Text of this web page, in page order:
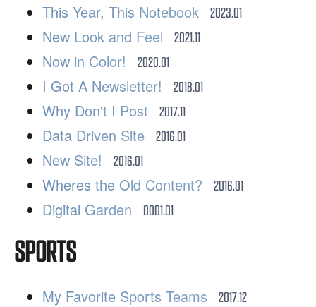
This Year, This Notebook 2023.01
New Look and Feel 2021.11
Now in Color! 2020.01
I Got A Newsletter! 2018.01
Why Don't I Post 2017.11
Data Driven Site 2016.01
New Site! 2016.01
Wheres the Old Content? 2016.01
Digital Garden 0001.01
SPORTS
My Favorite Sports Teams 2017.12